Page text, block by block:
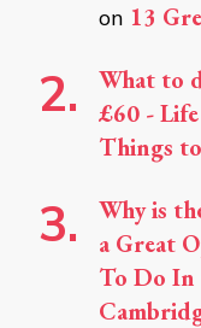
on 13
What to
£60 -
Things
Why is
a Great
To Do In